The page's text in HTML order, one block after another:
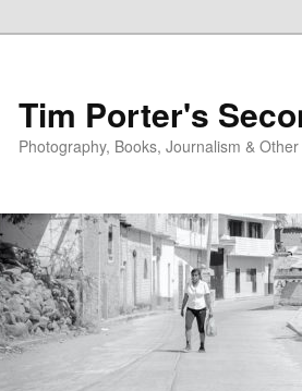
Tim Porter's
Photography, Books, Journalism &